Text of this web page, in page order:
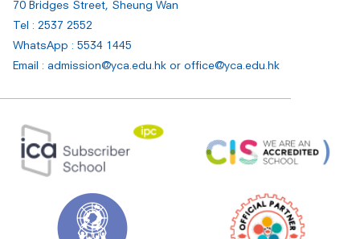
70 Bridges Street, Sheung Wan
Tel : 2537 2552
WhatsApp : 5534 1445
Email : admission@yca.edu.hk or office@yca.edu.hk